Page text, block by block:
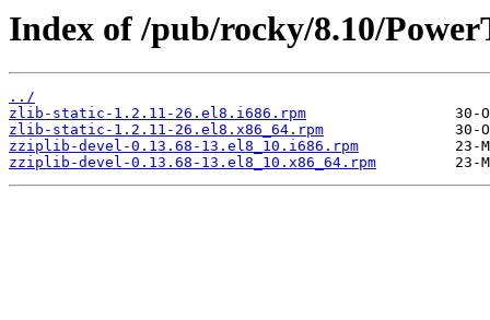
Index of /pub/rocky/8.10/
../
zlib-static-1.2.11-26.el8.i686.rpm
zlib-static-1.2.11-26.el8.x86_64.rpm
zziplib-devel-0.13.68-13.el8_10.i686.rpm
zziplib-devel-0.13.68-13.el8_10.x86_64.rpm